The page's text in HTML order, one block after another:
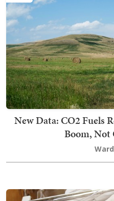
New Data: CO2 Fuels
Boom, Not